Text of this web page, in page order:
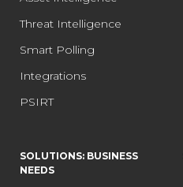
Threat Intelligence
Smart Polling
Integrations
PSIRT
SOLUTIONS: BUSINESS
NEEDS